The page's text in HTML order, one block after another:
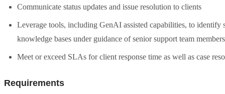
Communicate status updates and issue resolution to clients
Leverage tools, including GenAI assisted capabilities, to identify
knowledge bases under guidance of senior support team
Meet or exceed SLAs for client response time as well as case
Requirements